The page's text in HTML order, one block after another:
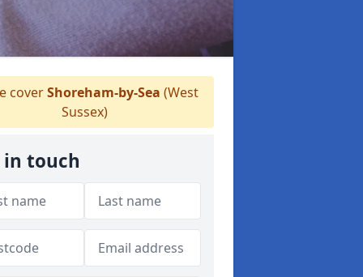
coverShoreham-by-Sea (West
Sussex)
in touch